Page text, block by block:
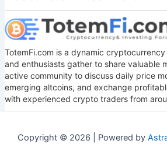
TotemFi.com is a dynamic
and enthusiasts gather to share valuable
active community to discuss daily price
emerging altcoins, and exchange
with experienced crypto traders from
Copyright © 2026 | Powered by